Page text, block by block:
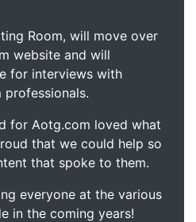
Room, will move over
website and will
for interviews with
for Aotg.com loved what
that we could help so
that spoke to them.
everyone at the various
in the coming years!